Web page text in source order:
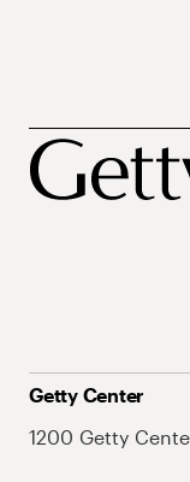
Getty Center
1200 Getty